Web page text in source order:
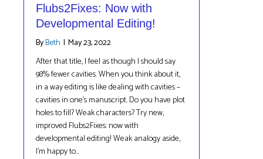
Flubs2Fixes: Now with
Developmental Editing!
ByBeth | May 23, 2022
After that title, I feel as though I should say
98% fewer cavities. When you think about it,
in a way editing is like dealing with cavities –
cavities in one’s manuscript. Do you have plot
holes to fill? Weak characters? Try new,
improved Flubs2Fixes: now with
developmental editing! Weak analogy aside,
I’m happy to…